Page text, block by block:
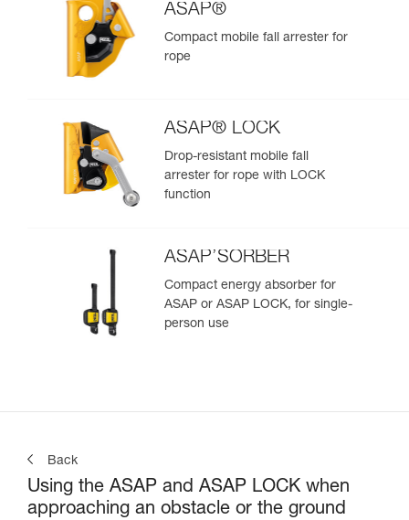
ASAP®
Compact mobile fall arrester for
rope
ASAP® LOCK
Drop-resistant mobile fall
arrester for rope with LOCK
function
ASAP’SORBER
Compact energy absorber for
ASAP or ASAP LOCK, for single-
person use
Back
Using the ASAP and ASAP LOCK when
approaching an obstacle or the ground